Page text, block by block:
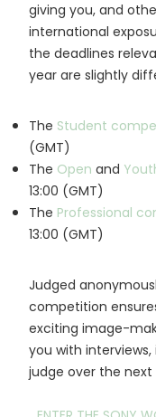
giving you, and
international
the deadlines
year are slightly
The Student
(GMT)
The Open and
13:00 (GMT)
The Professional
13:00 (GMT)
Judged
competition
exciting image-
you with
judge over the